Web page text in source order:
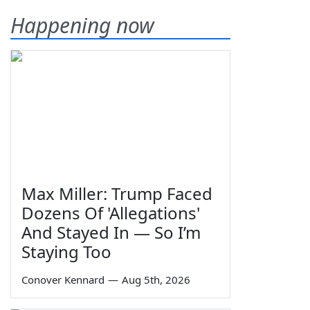
Happening now
Max Miller: Trump Faced
Dozens Of 'Allegations'
And Stayed In — So I’m
Staying Too
Conover Kennard — Aug 5th, 2026